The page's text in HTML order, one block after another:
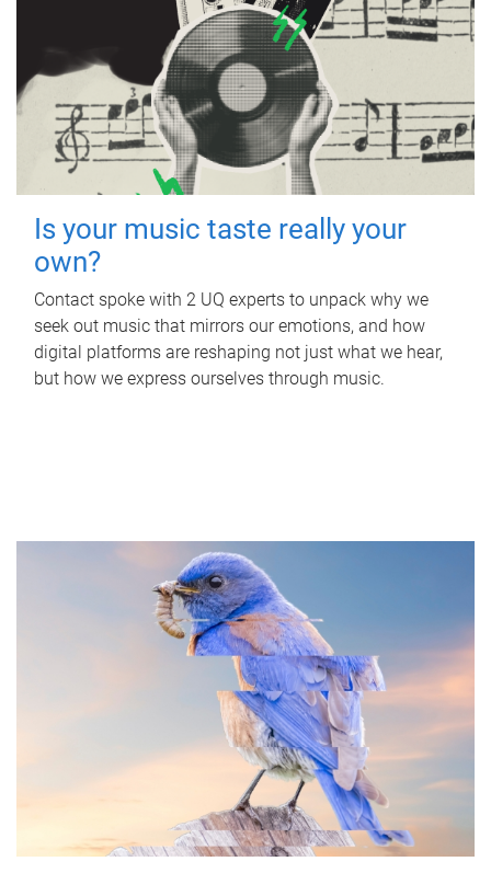
Is your music taste really your
own?
Contact spoke with 2 UQ experts to unpack why we
seek out music that mirrors our emotions, and how
digital platforms are reshaping not just what we hear,
but how we express ourselves through music.